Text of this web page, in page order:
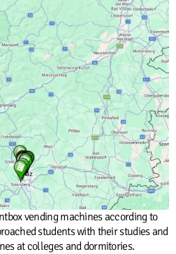
vending machines according to
students with their studies and
at colleges and dormitories.